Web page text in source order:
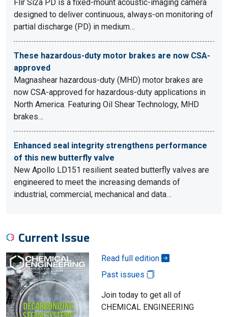
Flir Si2a PD is a fixed-mount acoustic-imaging camera
designed to deliver continuous, always-on monitoring of
partial discharge (PD) in medium…
These hazardous-duty motor brakes are now CSA-
approved
Magnashear hazardous-duty (MHD) motor brakes are
now CSA-approved for hazardous-duty applications in
North America. Featuring Oil Shear Technology, MHD
brakes…
Enhanced seal integrity strengthens performance
of this new butterfly valve
New Apollo LD151 resilient seated butterfly valves are
engineered to meet the increasing demands of
industrial, commercial, mechanical and data…
Current Issue
Read full edition
Past issues
Join today to get all of
CHEMICAL ENGINEERING